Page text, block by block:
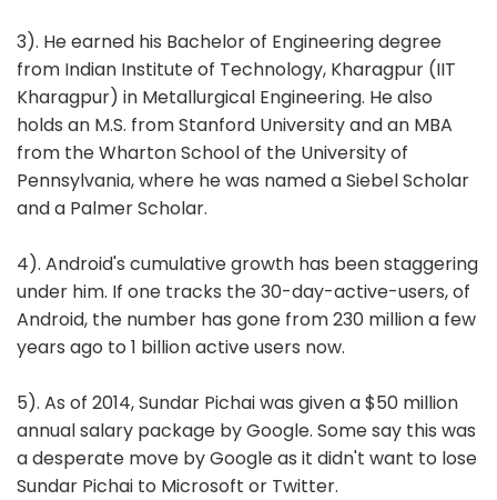
3). He earned his Bachelor of Engineering degree
from Indian Institute of Technology, Kharagpur (IIT
Kharagpur) in Metallurgical Engineering. He also
holds an M.S. from Stanford University and an MBA
from the Wharton School of the University of
Pennsylvania, where he was named a Siebel Scholar
and a Palmer Scholar.
4). Android's cumulative growth has been staggering
under him. If one tracks the 30-day-active-users, of
Android, the number has gone from 230 million a few
years ago to 1 billion active users now.
5). As of 2014, Sundar Pichai was given a $50 million
annual salary package by Google. Some say this was
a desperate move by Google as it didn't want to lose
Sundar Pichai to Microsoft or Twitter.